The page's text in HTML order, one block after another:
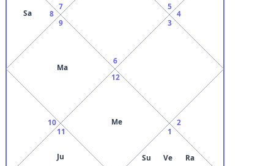
6
7
8
Sa
9
Ma
10
11
Ju
12
Me
1
Su Ve Ra
2
3
4
5